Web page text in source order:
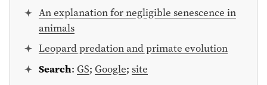
An explanation for negligible senescence in
animals
Leopard predation and primate evolution
Search: GS; Google; site